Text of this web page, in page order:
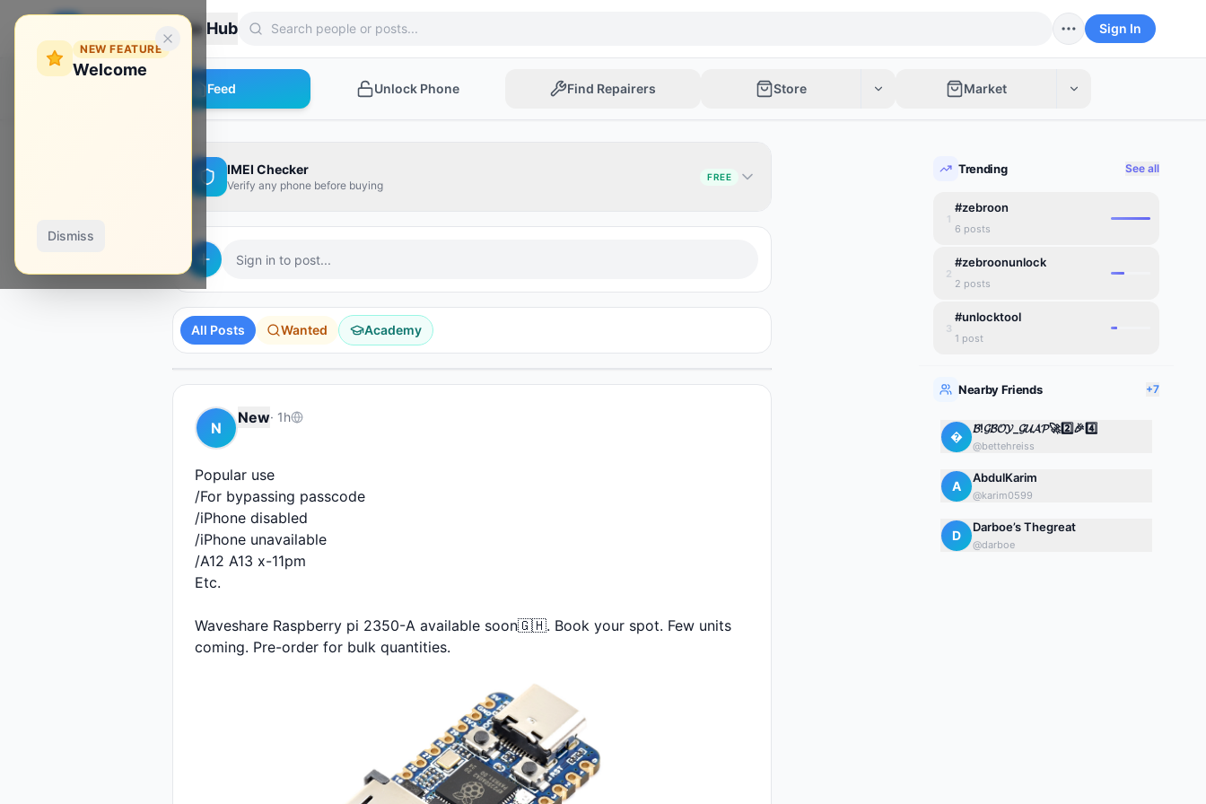
Zebroon Phone Hub Sign In
Feed Unlock Phone Find Repairers Store Market
IMEI Checker
Verify any phone before buying
FREE
Sign in to post...
All Posts Wanted Academy
AD
Hydra Tool
Instant activation
AD
Borneo
Activate it from here!
AD
Shop Tools
AD
Phoenix Tool
Instant credit
AD
Unlock Your Phone
N
New· 1h
Popular use
/For bypassing passcode
/iPhone disabled
/iPhone unavailable
/A12 A13 x-11pm
Etc.
Waveshare Raspberry pi 2350-A available soon🇬🇭. Book your spot. Few units
coming. Pre-order for bulk quantities.
Trending See all
1
#zebroon
6 posts
2
#zebroonunlock
2 posts
3
#unlocktool
1 post
Nearby Friends +7

𝓑!𝓖𝓑𝓞𝓨_𝓖𝓤𝓐𝓟🚀2️⃣🎉4️⃣
@bettehreiss
A
AbdulKarim
@karim0599
D
Darboe’s Thegreat
@darboe
NEW FEATURE
Welcome
Dismiss